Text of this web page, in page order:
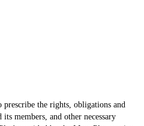
the rights, obligations and
members, and other necessary